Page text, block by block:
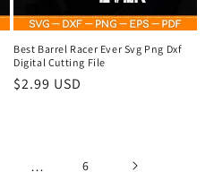
Best Barrel Racer Ever Svg Png Dxf
Digital Cutting File
Regular
$2.99 USD
… 6